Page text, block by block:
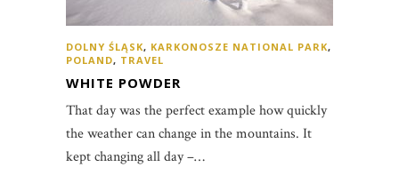
DOLNY ŚLĄSK, KARKONOSZE NATIONAL PARK,
POLAND, TRAVEL
WHITE POWDER
That day was the perfect example how quickly
the weather can change in the mountains. It
kept changing all day –…